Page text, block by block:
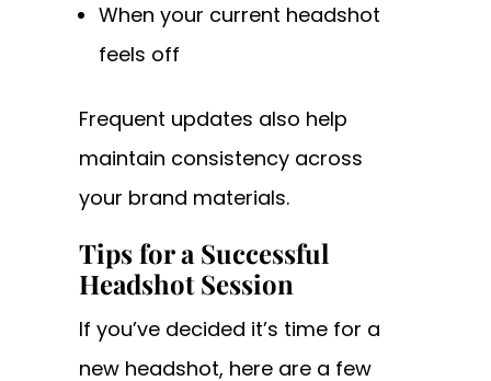
When your current headshot
feels off
Frequent updates also help
maintain consistency across
your brand materials.
Tips for a Successful
Headshot Session
If you’ve decided it’s time for a
new headshot, here are a few